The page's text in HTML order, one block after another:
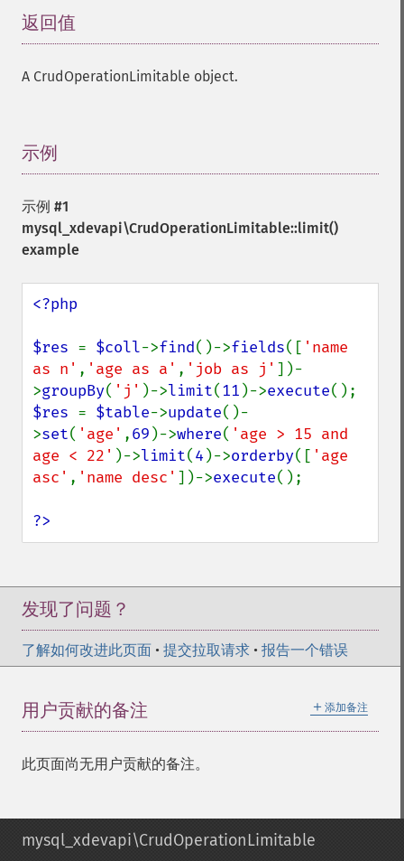
返回值
A CrudOperationLimitable object.
示例
示例 #1
mysql_xdevapi\CrudOperationLimitable::limit()
example
<?php
$res = $coll->find()->fields([ 'name
as n' , 'age as a' , 'job as j' ])-
>groupBy( 'j' )->limit(11 )->execute
$res = $table->update()-
>set( 'age' ,69 )->where( 'age > 15 and
age < 22' )->limit(4 )->orderby([ 'age
asc' , 'name desc' ])->execute();
?>
发现了问题？
了解如何改进此页面 • 提交拉取请求 • 报告一个错误
＋ 添加备注
用户贡献的备注
此页面尚无用户贡献的备注。
mysql_xdevapi\CrudOperationLimitable